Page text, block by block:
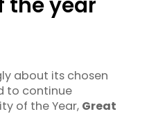
the year
about its chosen
to continue
of the Year, Great